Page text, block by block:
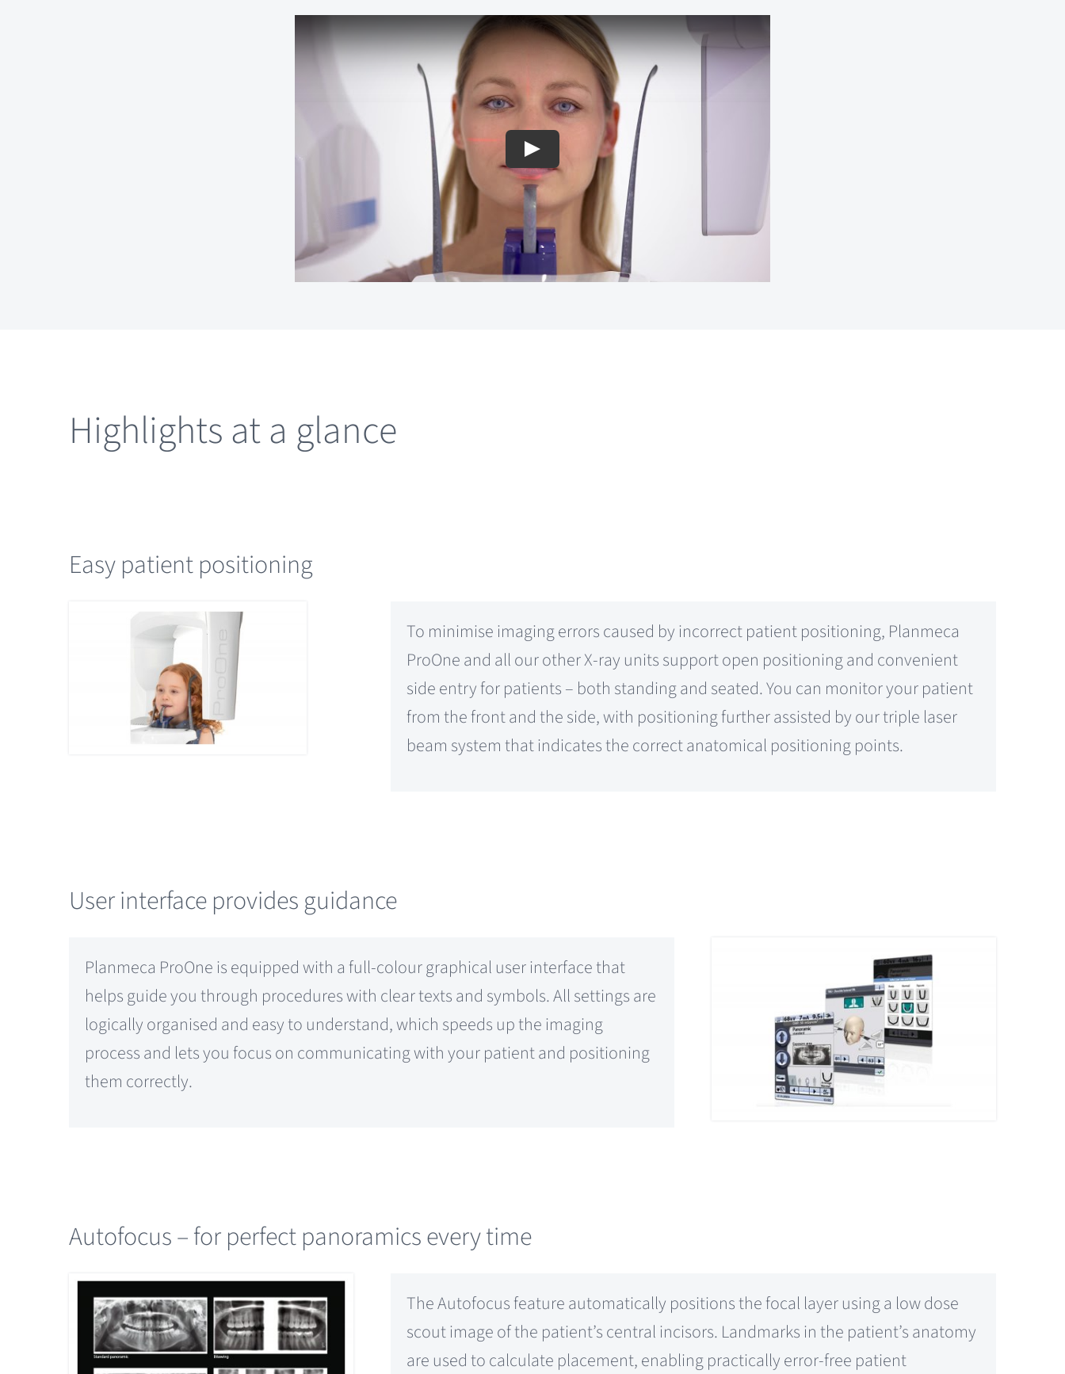
Highlights at a glance
Easy patient positioning
To minimise imaging errors caused by incorrect patient positioning, Planmeca
ProOne and all our other X-ray units support open positioning and convenient
side entry for patients – both standing and seated. You can monitor your patient
from the front and the side, with positioning further assisted by our triple laser
beam system that indicates the correct anatomical positioning points.
User interface provides guidance
Planmeca ProOne is equipped with a full-colour graphical user interface that
helps guide you through procedures with clear texts and symbols. All settings are
logically organised and easy to understand, which speeds up the imaging
process and lets you focus on communicating with your patient and positioning
them correctly.
Autofocus – for perfect panoramics every time
The Autofocus feature automatically positions the focal layer using a low dose
scout image of the patient’s central incisors. Landmarks in the patient’s anatomy
are used to calculate placement, enabling practically error-free patient